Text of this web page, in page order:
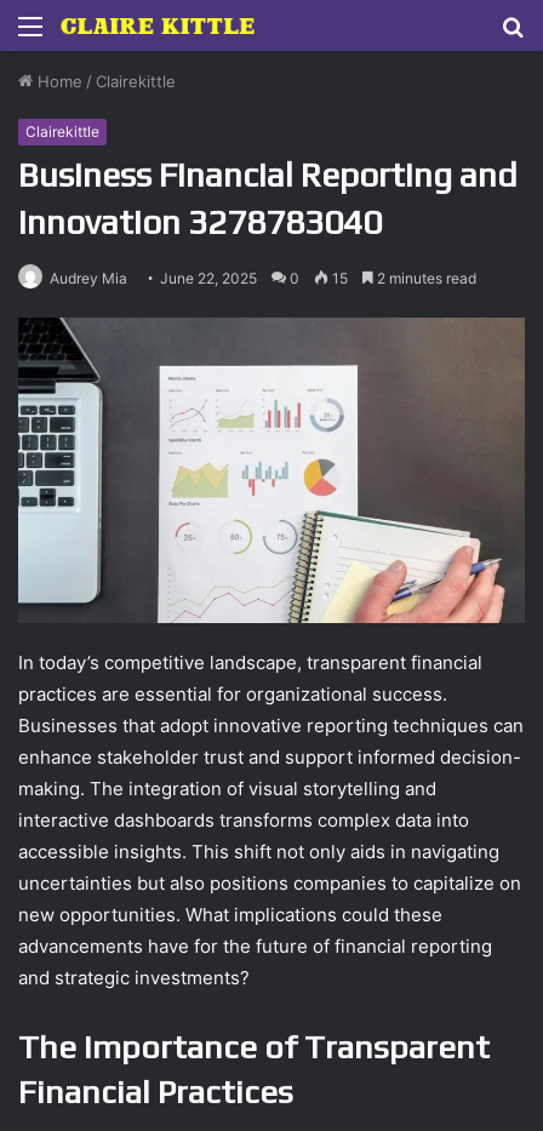
Menu
Home / Clairekittle
Clairekittle
Business Financial Reporting and
Innovation 3278783040
Audrey Mia June 22, 2025 0 15 2 minutes read
In today’s competitive landscape, transparent financial
practices are essential for organizational success.
Businesses that adopt innovative reporting techniques can
enhance stakeholder trust and support informed decision-
making. The integration of visual storytelling and
interactive dashboards transforms complex data into
accessible insights. This shift not only aids in navigating
uncertainties but also positions companies to capitalize on
new opportunities. What implications could these
advancements have for the future of financial reporting
and strategic investments?
The Importance of Transparent
Financial Practices